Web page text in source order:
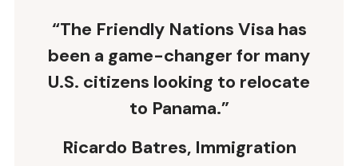
“The Friendly Nations Visa has
been a game-changer for many
U.S. citizens looking to relocate
to Panama.”
Ricardo Batres, Immigration